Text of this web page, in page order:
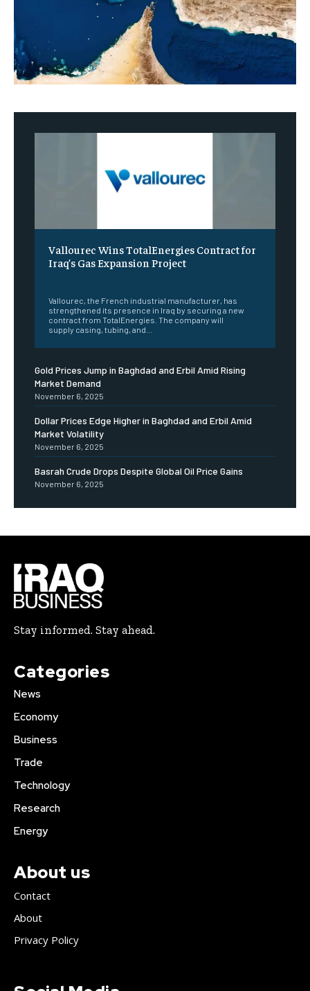
Vallourec Wins TotalEnergies Contract for
Iraq’s Gas Expansion Project
Vallourec, the French industrial manufacturer, has
strengthened its presence in Iraq by securing a new
contract from TotalEnergies. The company will
supply casing, tubing, and...
Gold Prices Jump in Baghdad and Erbil Amid Rising
Market Demand
November 6, 2025
Dollar Prices Edge Higher in Baghdad and Erbil Amid
Market Volatility
November 6, 2025
Basrah Crude Drops Despite Global Oil Price Gains
November 6, 2025
Stay informed. Stay ahead.
Categories
News
Economy
Business
Trade
Technology
Research
Energy
About us
Contact
About
Privacy Policy